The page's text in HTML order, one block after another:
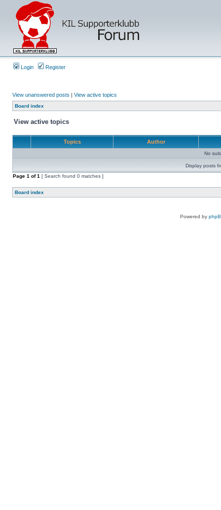
Login Register
View unanswered posts | View active topics
Board index
View active topics
Topics Author
No
Display posts
Page 1 of1 [ Search found 0 matches ]
Board index
Powered by